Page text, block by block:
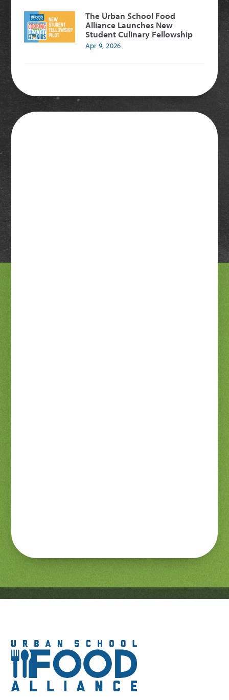
The Urban School Food
Alliance Launches New
Student Culinary Fellowship
Apr 9, 2026